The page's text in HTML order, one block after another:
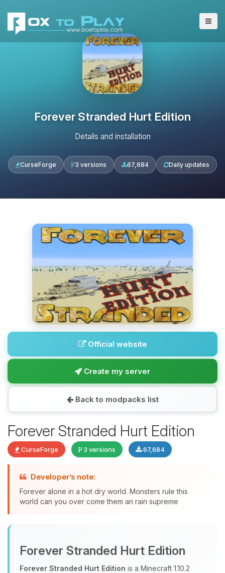
Forever Stranded Hurt Edition
Details and installation
CurseForge 3 versions 67,684 Daily updates
Official website
Create my server
Back to modpacks list
Forever Stranded Hurt Edition
CurseForge 3 versions 67,684
Developer’s note:
Forever alone in a hot dry world. Monsters rule this
world can you over come them an rain supreme
Forever Stranded Hurt Edition
Forever Stranded Hurt Edition is a Minecraft 1.10.2
Yay, finally someone to talk to! I’m
you.